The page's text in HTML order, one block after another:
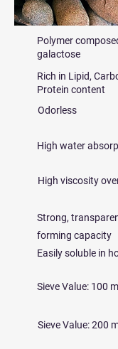
Polymer
galactose
Rich in Lipid,
Protein content
Odorless
High water
High viscosity
Strong,
forming capacity
Easily soluble in
Sieve Value: 100
Sieve Value: 200